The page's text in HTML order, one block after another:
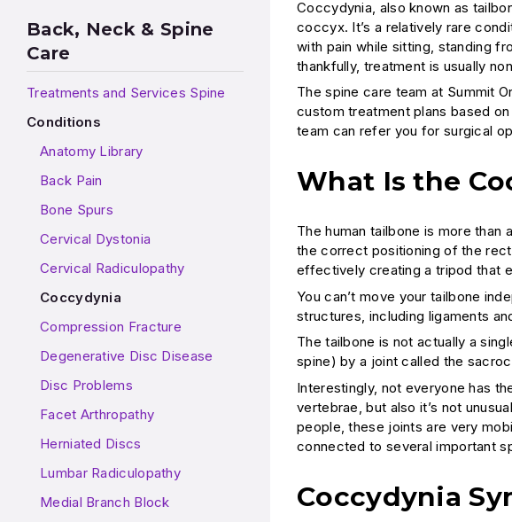
Back, Neck & Spine
Care
Treatments and Services Spine
Conditions
Anatomy Library
Back Pain
Bone Spurs
Cervical Dystonia
Cervical Radiculopathy
Coccydynia
Compression Fracture
Degenerative Disc Disease
Disc Problems
Facet Arthropathy
Herniated Discs
Lumbar Radiculopathy
Medial Branch Block
Coccydynia, also known as
coccyx. It’s a relatively rare
with pain while sitting, standing
thankfully, treatment is usually
The spine care team at Summit
custom treatment plans based
team can refer you for surgical
What Is the
The human tailbone is more
the correct positioning of the
effectively creating a tripod that
You can’t move your tailbone
structures, including ligaments
The tailbone is not actually a
spine) by a joint called the
Interestingly, not everyone has
vertebrae, but also it’s not
people, these joints are very
connected to several important
Coccydynia